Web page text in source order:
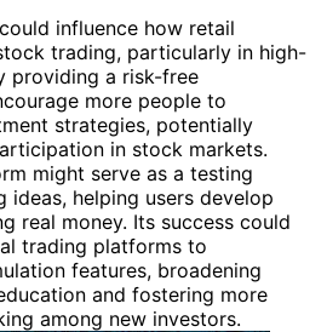
influence how retail
trading, particularly in high-
providing a risk-free
more people to
strategies, potentially
in stock markets.
might serve as a testing
helping users develop
real money. Its success could
trading platforms to
features, broadening
and fostering more
among new investors.